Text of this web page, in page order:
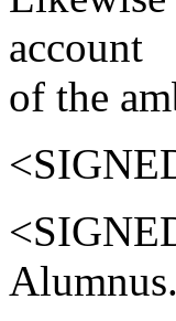
account
of the